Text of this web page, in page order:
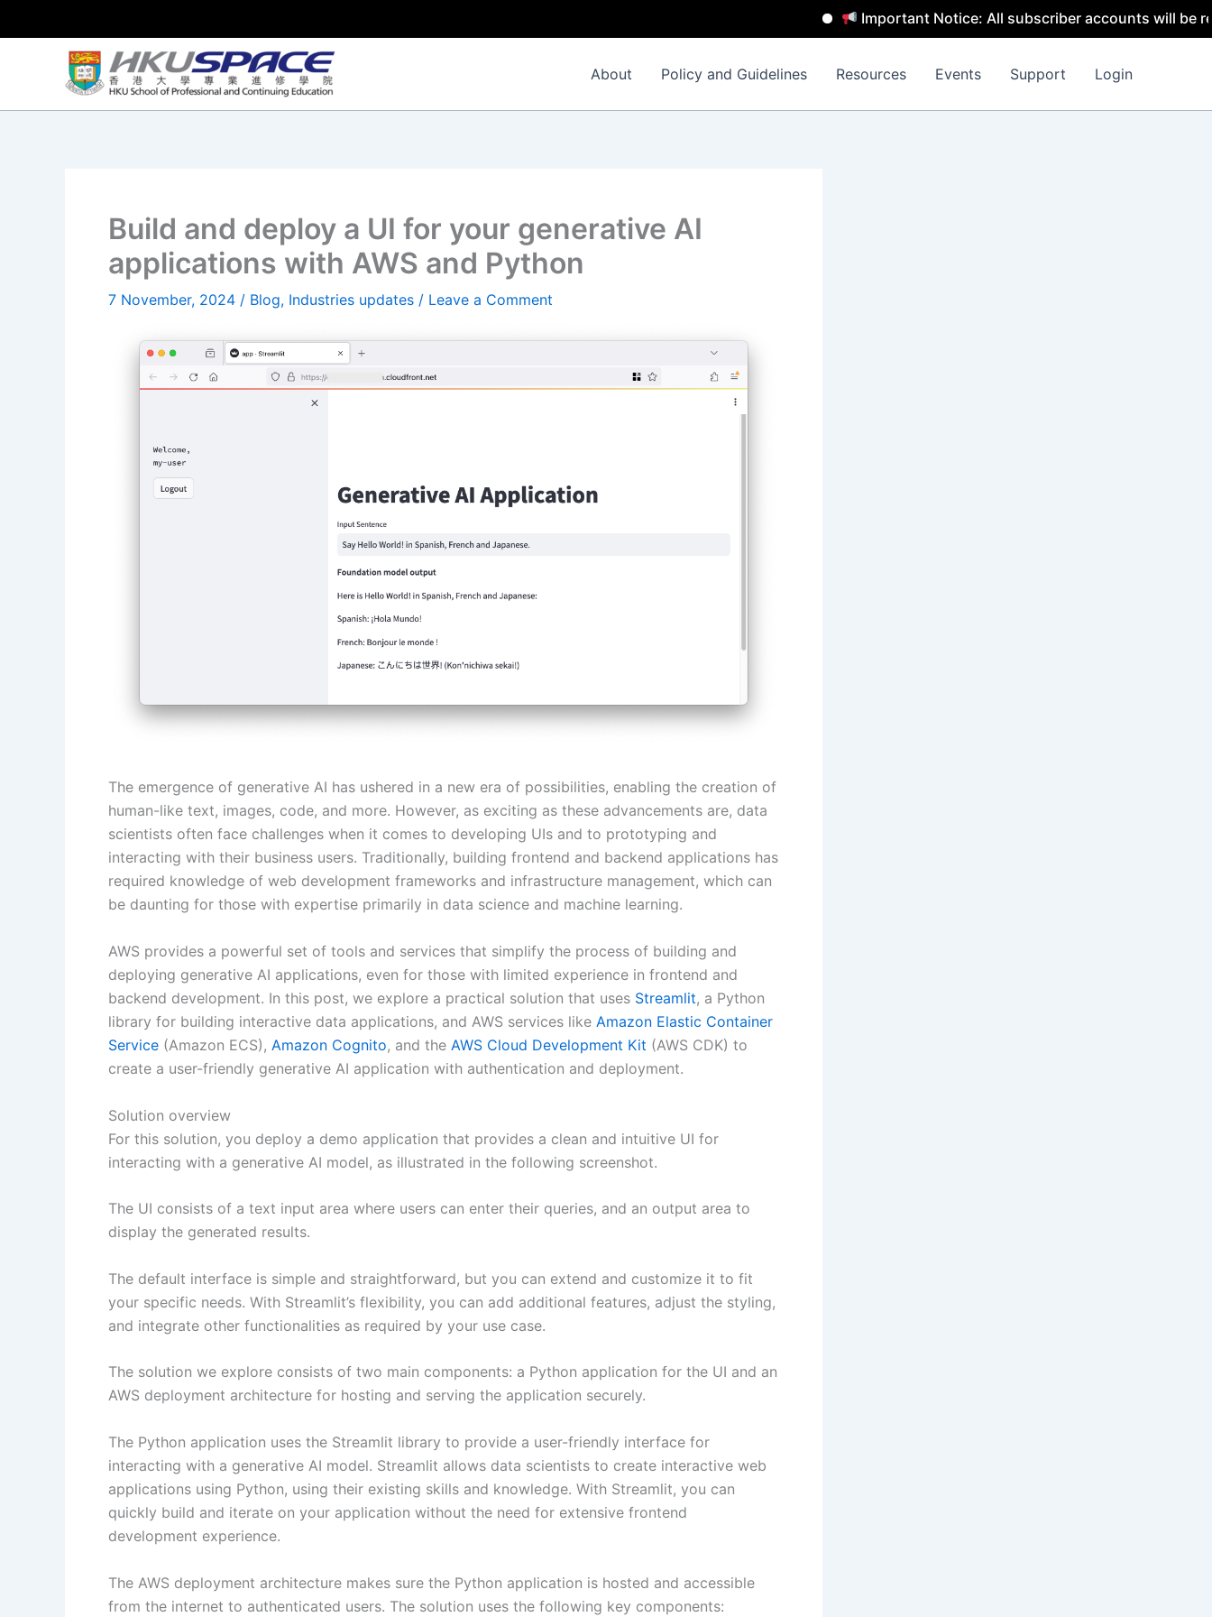
Important Notice: All subscriber accounts will be removed
About Policy and Guidelines Resources Events Support Login
Build and deploy a UI for your generative AI
applications with AWS and Python
7 November, 2024 / Blog, Industries updates / Leave a Comment
The emergence of generative AI has ushered in a new era of possibilities, enabling the creation of
human-like text, images, code, and more. However, as exciting as these advancements are, data
scientists often face challenges when it comes to developing UIs and to prototyping and
interacting with their business users. Traditionally, building frontend and backend applications has
required knowledge of web development frameworks and infrastructure management, which can
be daunting for those with expertise primarily in data science and machine learning.
AWS provides a powerful set of tools and services that simplify the process of building and
deploying generative AI applications, even for those with limited experience in frontend and
backend development. In this post, we explore a practical solution that uses Streamlit, a Python
library for building interactive data applications, and AWS services like Amazon Elastic Container
Service (Amazon ECS), Amazon Cognito, and the AWS Cloud Development Kit (AWS CDK) to
create a user-friendly generative AI application with authentication and deployment.
Solution overview
For this solution, you deploy a demo application that provides a clean and intuitive UI for
interacting with a generative AI model, as illustrated in the following screenshot.
The UI consists of a text input area where users can enter their queries, and an output area to
display the generated results.
The default interface is simple and straightforward, but you can extend and customize it to fit
your specific needs. With Streamlit’s flexibility, you can add additional features, adjust the styling,
and integrate other functionalities as required by your use case.
The solution we explore consists of two main components: a Python application for the UI and an
AWS deployment architecture for hosting and serving the application securely.
The Python application uses the Streamlit library to provide a user-friendly interface for
interacting with a generative AI model. Streamlit allows data scientists to create interactive web
applications using Python, using their existing skills and knowledge. With Streamlit, you can
quickly build and iterate on your application without the need for extensive frontend
development experience.
The AWS deployment architecture makes sure the Python application is hosted and accessible
from the internet to authenticated users. The solution uses the following key components: